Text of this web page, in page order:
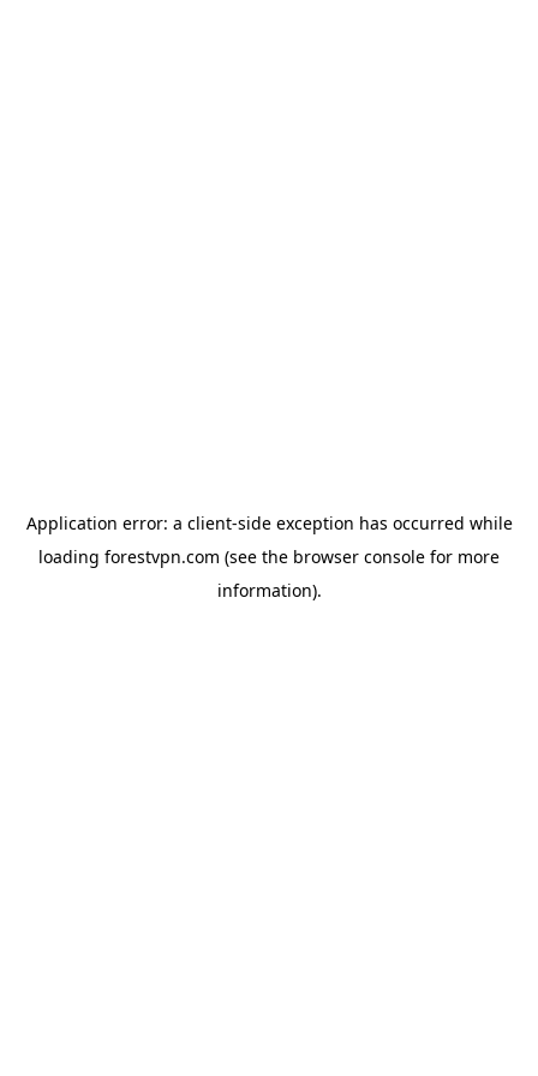
Application error: a client-side exception has occurred while
loading forestvpn.com (see the browser console for more
information).